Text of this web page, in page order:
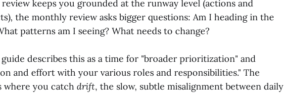
keeps you grounded at the runway level (actions and
the monthly review asks bigger questions: Am I heading in the
patterns am I seeing? What needs to change?
guide describes this as a time for "broader prioritization" and
and effort with your various roles and responsibilities." The
where you catch drift, the slow, subtle misalignment between daily